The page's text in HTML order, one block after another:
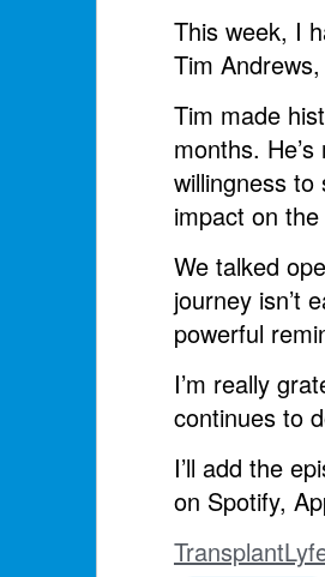
This week, I
Tim
Tim made
months.
willingness
impact on
We talked
journey isn’t
powerful
I’m really
continues to
I’ll add the
on Spotify,